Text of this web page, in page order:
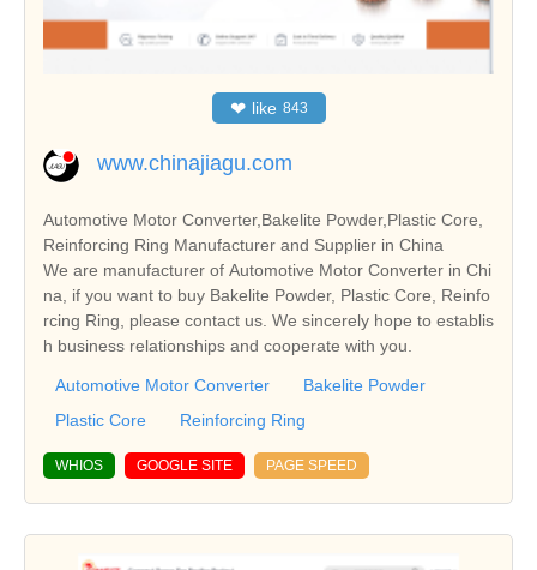
❤ like 843
www.chinajiagu.com
Automotive Motor Converter,Bakelite Powder,Plastic Core,
Reinforcing Ring Manufacturer and Supplier in China
We are manufacturer of Automotive Motor Converter in Chi
na, if you want to buy Bakelite Powder, Plastic Core, Reinfo
rcing Ring, please contact us. We sincerely hope to establis
h business relationships and cooperate with you.
Automotive Motor Converter
Bakelite Powder
Plastic Core
Reinforcing Ring
WHIOS GOOGLE SITE PAGE SPEED